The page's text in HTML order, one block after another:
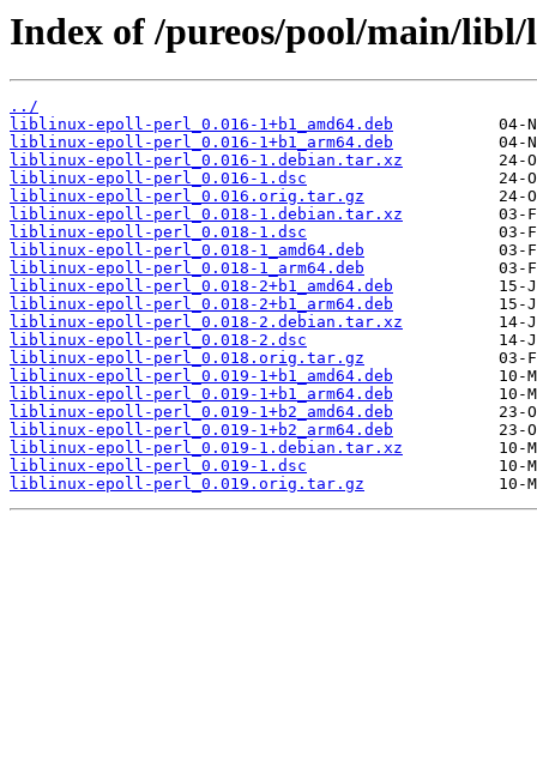
Index of /pureos/pool/main/
../
liblinux-epoll-perl_0.016-1+b1_amd64.deb
liblinux-epoll-perl_0.016-1+b1_arm64.deb
liblinux-epoll-perl_0.016-1.debian.tar.xz
liblinux-epoll-perl_0.016-1.dsc
liblinux-epoll-perl_0.016.orig.tar.gz
liblinux-epoll-perl_0.018-1.debian.tar.xz
liblinux-epoll-perl_0.018-1.dsc
liblinux-epoll-perl_0.018-1_amd64.deb
liblinux-epoll-perl_0.018-1_arm64.deb
liblinux-epoll-perl_0.018-2+b1_amd64.deb
liblinux-epoll-perl_0.018-2+b1_arm64.deb
liblinux-epoll-perl_0.018-2.debian.tar.xz
liblinux-epoll-perl_0.018-2.dsc
liblinux-epoll-perl_0.018.orig.tar.gz
liblinux-epoll-perl_0.019-1+b1_amd64.deb
liblinux-epoll-perl_0.019-1+b1_arm64.deb
liblinux-epoll-perl_0.019-1+b2_amd64.deb
liblinux-epoll-perl_0.019-1+b2_arm64.deb
liblinux-epoll-perl_0.019-1.debian.tar.xz
liblinux-epoll-perl_0.019-1.dsc
liblinux-epoll-perl_0.019.orig.tar.gz